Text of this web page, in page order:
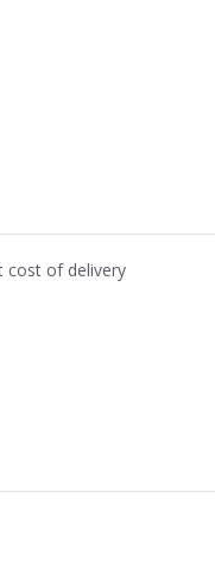
cost of delivery